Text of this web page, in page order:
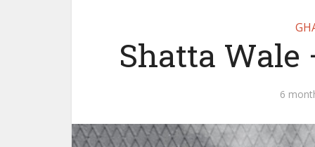
Shatta Wale
6